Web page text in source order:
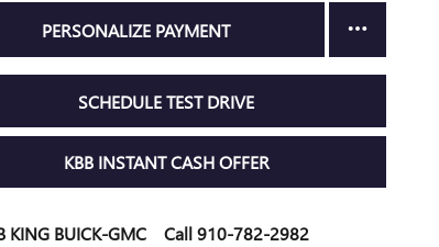
PERSONALIZE PAYMENT
SCHEDULE TEST DRIVE
KBB INSTANT CASH OFFER
KING BUICK-GMC Call 910-782-2982